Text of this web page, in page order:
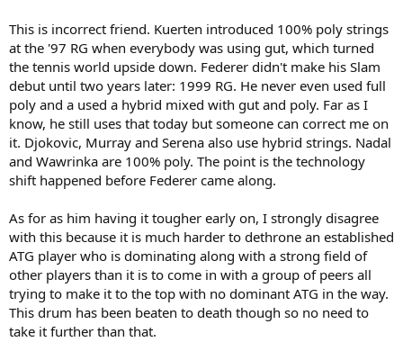
had it very easy in their youngerer years when they were the wolfs
among the all court sheep. Fed had competition during his earliest
years. The rest of the Big 4 had it very easy coming up with only Fed
off clay and Nadal on clay. Hoovering up in a vacuum created by
technology change. Yes it was hard to get the early slam, but plenty
else ready for consumption especially with Federer slam focused
and Nadal not near his hard court prime.
This is incorrect friend. Kuerten introduced 100% poly strings
at the '97 RG when everybody was using gut, which turned
the tennis world upside down. Federer didn't make his Slam
debut until two years later: 1999 RG. He never even used full
poly and a used a hybrid mixed with gut and poly. Far as I
know, he still uses that today but someone can correct me on
it. Djokovic, Murray and Serena also use hybrid strings. Nadal
and Wawrinka are 100% poly. The point is the technology
shift happened before Federer came along.
As for as him having it tougher early on, I strongly disagree
with this because it is much harder to dethrone an established
ATG player who is dominating along with a strong field of
other players than it is to come in with a group of peers all
trying to make it to the top with no dominant ATG in the way.
This drum has been beaten to death though so no need to
take it further than that.